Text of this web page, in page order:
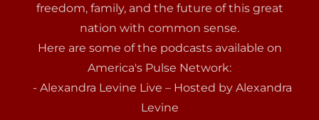
freedom, family, and the future of this great
nation with common sense.
Here are some of the podcasts available on
America's Pulse Network:
- Alexandra Levine Live – Hosted by Alexandra
Levine